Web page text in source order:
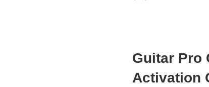
Guitar Pro
Activation